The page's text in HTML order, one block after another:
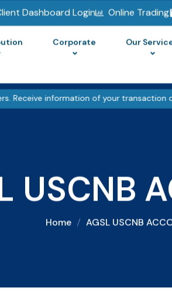
Dashboard Login Online Trading
Corporate Our
information of your transaction
USCNB
Home AGSL USCNB